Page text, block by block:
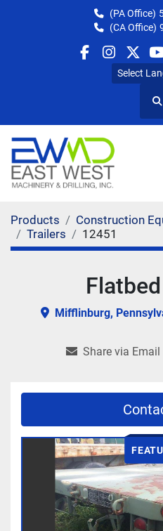
(PA Office)
(CA Office)
facebook
Select
Products
Construction
Trailers
12451
Mifflinburg,
Share via Email